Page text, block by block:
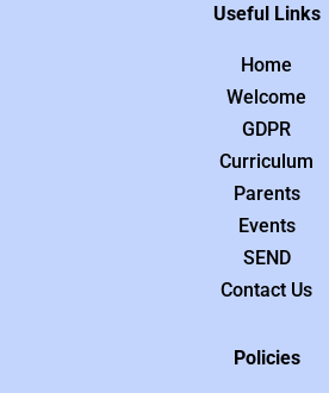
Useful Links
Home
Welcome
GDPR
Curriculum
Parents
Events
SEND
Contact Us
Policies